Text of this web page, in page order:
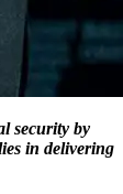
security by
in delivering